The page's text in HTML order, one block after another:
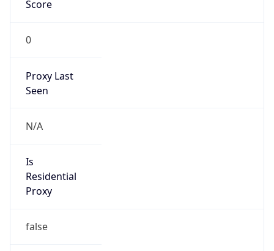
Score
0
Proxy Last
Seen
N/A
Is
Residential
Proxy
false